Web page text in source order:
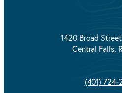
1420 Broad
Central Falls,
(401) 724-